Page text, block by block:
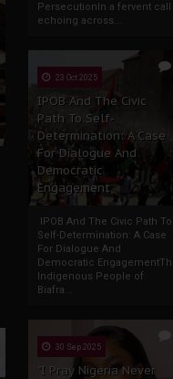
PersecutionIn a fervent call
echoing across...
23 Oct 2025
IPOB And The Civic
Path To Self-
Determination: A Case
For Dialogue And
Democratic
Engagement
IPOB And The Civic Path To
Self-Determination: A Case
For Dialogue And
Democratic
Indigenous People of
Biafra...
30 Sep 2025
"I Pray Nigeria Never